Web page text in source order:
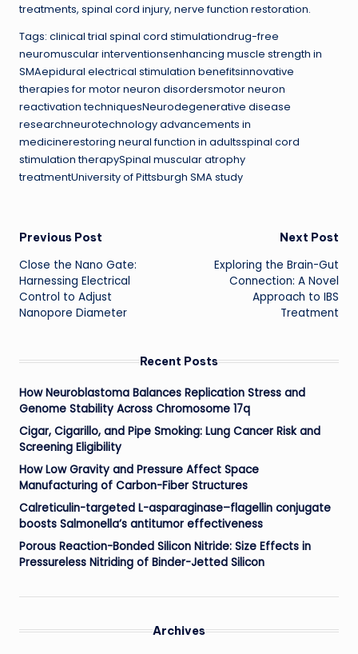
treatments, spinal cord injury, nerve function restoration.
Tags: clinical trial spinal cord stimulationdrug-free
neuromuscular interventionsenhancing muscle strength in
SMAepidural electrical stimulation benefitsinnovative
therapies for motor neuron disordersmotor neuron
reactivation techniquesNeurodegenerative disease
researchneurotechnology advancements in
medicinerestoring neural function in adultsspinal cord
stimulation therapySpinal muscular atrophy
treatmentUniversity of Pittsburgh SMA study
Post
navigation
Previous Post
Close the Nano Gate:
Harnessing Electrical
Control to Adjust
Nanopore Diameter
Next Post
Exploring the Brain-Gut
Connection: A Novel
Approach to IBS
Treatment
Recent Posts
How Neuroblastoma Balances Replication Stress and
Genome Stability Across Chromosome 17q
Cigar, Cigarillo, and Pipe Smoking: Lung Cancer Risk and
Screening Eligibility
How Low Gravity and Pressure Affect Space
Manufacturing of Carbon-Fiber Structures
Calreticulin-targeted L-asparaginase–flagellin conjugate
boosts Salmonella’s antitumor effectiveness
Porous Reaction-Bonded Silicon Nitride: Size Effects in
Pressureless Nitriding of Binder-Jetted Silicon
Archives